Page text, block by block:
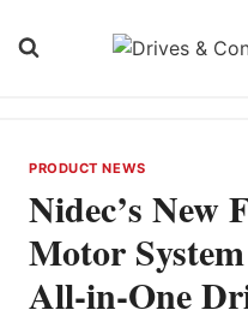
PRODUCT NEWS
Nidec’s New
Motor
All-in-One